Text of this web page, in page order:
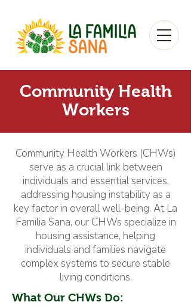
Community Health
Workers
Community Health Workers (CHWs)
serve as a crucial link between
individuals and essential services,
addressing housing instability as a
key factor in overall well-being. At La
Familia Sana, our CHWs specialize in
housing assistance, helping
individuals and families navigate
complex systems to secure stable
living conditions.
What Our CHWs Do: